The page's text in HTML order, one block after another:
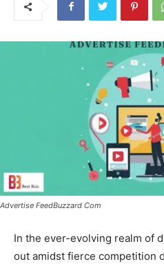
Advertise FeedBuzzard Com
In the ever-evolving realm of
out amidst fierce competition